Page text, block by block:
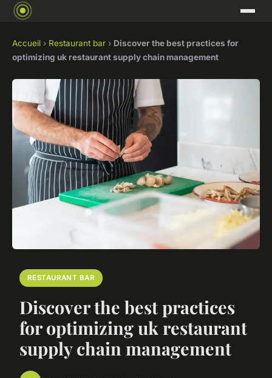
Accueil › Restaurant bar › Discover the best practices for
optimizing uk restaurant supply chain management
RESTAURANT BAR
Discover the best practices
for optimizing uk restaurant
supply chain management